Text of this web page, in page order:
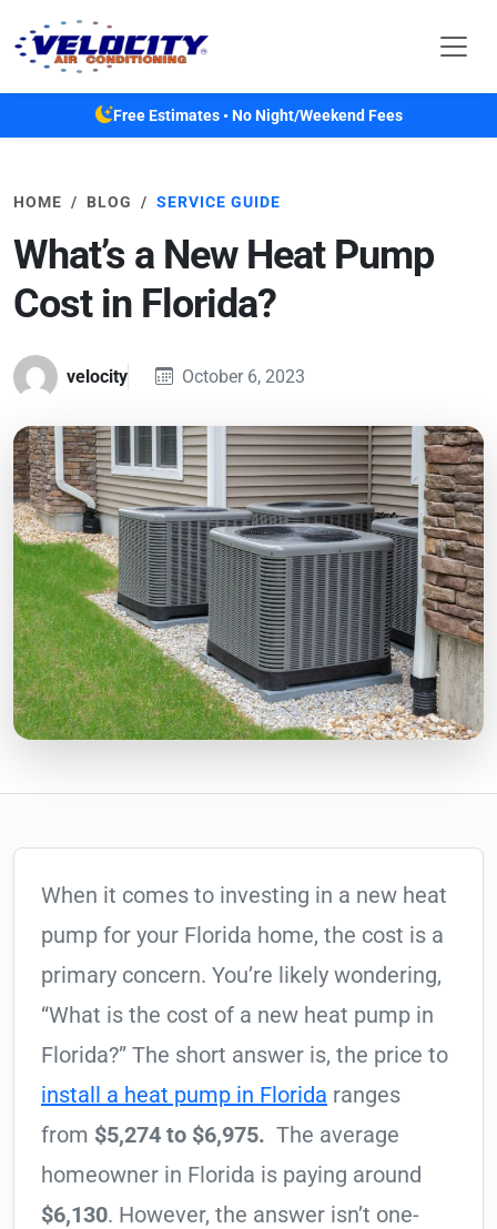
Free Estimates • No Night/Weekend Fees
HOME BLOG SERVICE GUIDE
What’s a New Heat Pump
Cost in Florida?
velocity October 6, 2023
When it comes to investing in a new heat
pump for your Florida home, the cost is a
primary concern. You’re likely wondering,
“What is the cost of a new heat pump in
Florida?” The short answer is, the price to
install a heat pump in Florida ranges
from $5,274 to $6,975. The average
homeowner in Florida is paying around
$6,130. However, the answer isn’t one-